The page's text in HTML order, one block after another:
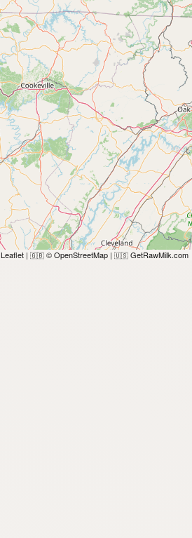
Leaflet | 🇬🇧 © OpenStreetMap | 🇺🇸 GetRawMilk.com